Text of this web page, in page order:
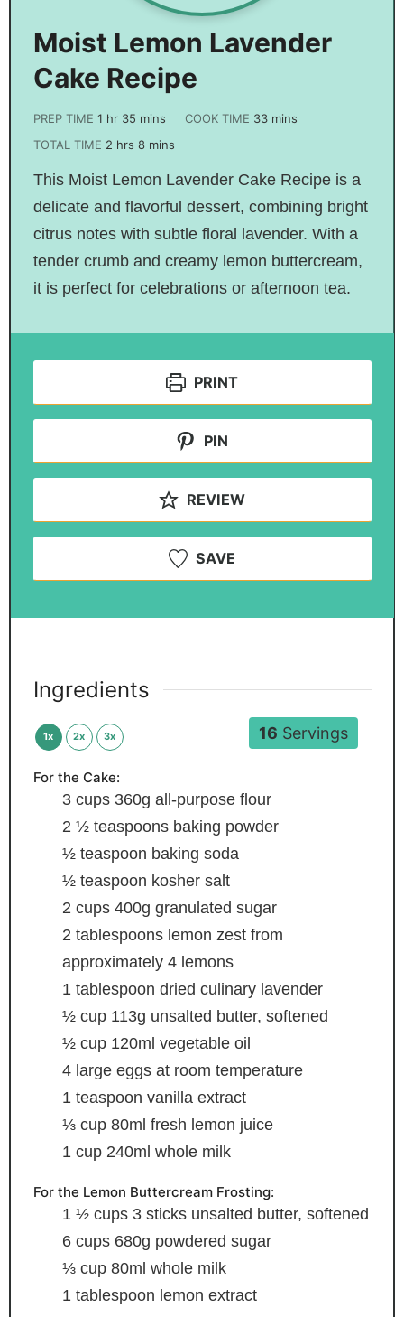
Moist Lemon Lavender
Cake Recipe
PREP TIME 1 hr 35 mins COOK TIME 33 mins
TOTAL TIME 2 hrs 8 mins
This Moist Lemon Lavender Cake Recipe is a
delicate and flavorful dessert, combining bright
citrus notes with subtle floral lavender. With a
tender crumb and creamy lemon buttercream,
it is perfect for celebrations or afternoon tea.
PRINT
PIN
REVIEW
SAVE
16 Servings
Ingredients
1x 2x 3x
For the Cake:
3 cups 360g all-purpose flour
2 ½ teaspoons baking powder
½ teaspoon baking soda
½ teaspoon kosher salt
2 cups 400g granulated sugar
2 tablespoons lemon zest from
approximately 4 lemons
1 tablespoon dried culinary lavender
½ cup 113g unsalted butter, softened
½ cup 120ml vegetable oil
4 large eggs at room temperature
1 teaspoon vanilla extract
⅓ cup 80ml fresh lemon juice
1 cup 240ml whole milk
For the Lemon Buttercream Frosting:
1 ½ cups 3 sticks unsalted butter, softened
6 cups 680g powdered sugar
⅓ cup 80ml whole milk
1 tablespoon lemon extract